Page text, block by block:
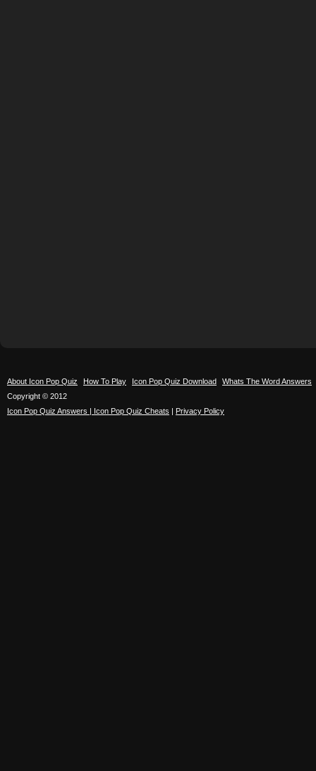
About Icon Pop Quiz How To Play Icon Pop Quiz Download
Whats The Word Answers
Copyright © 2012
Icon Pop Quiz Answers | Icon Pop Quiz Cheats | Privacy Policy